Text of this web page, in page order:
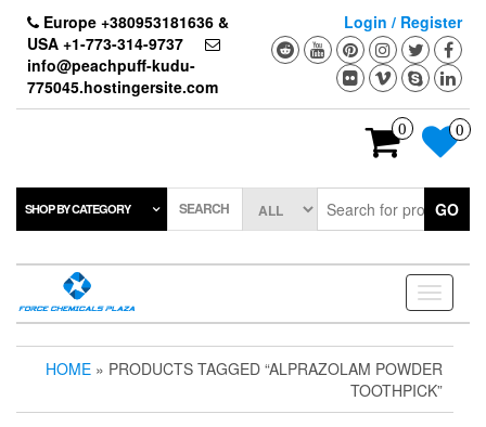
content
Europe +380953181636 &
USA +1-773-314-9737
info@peachpuff-kudu-
775045.hostingersite.com
Login / Register
0 0
SHOP BY CATEGORY SEARCH GO
Toggle
HOME » PRODUCTS TAGGED “ALPRAZOLAM POWDER
TOOTHPICK”